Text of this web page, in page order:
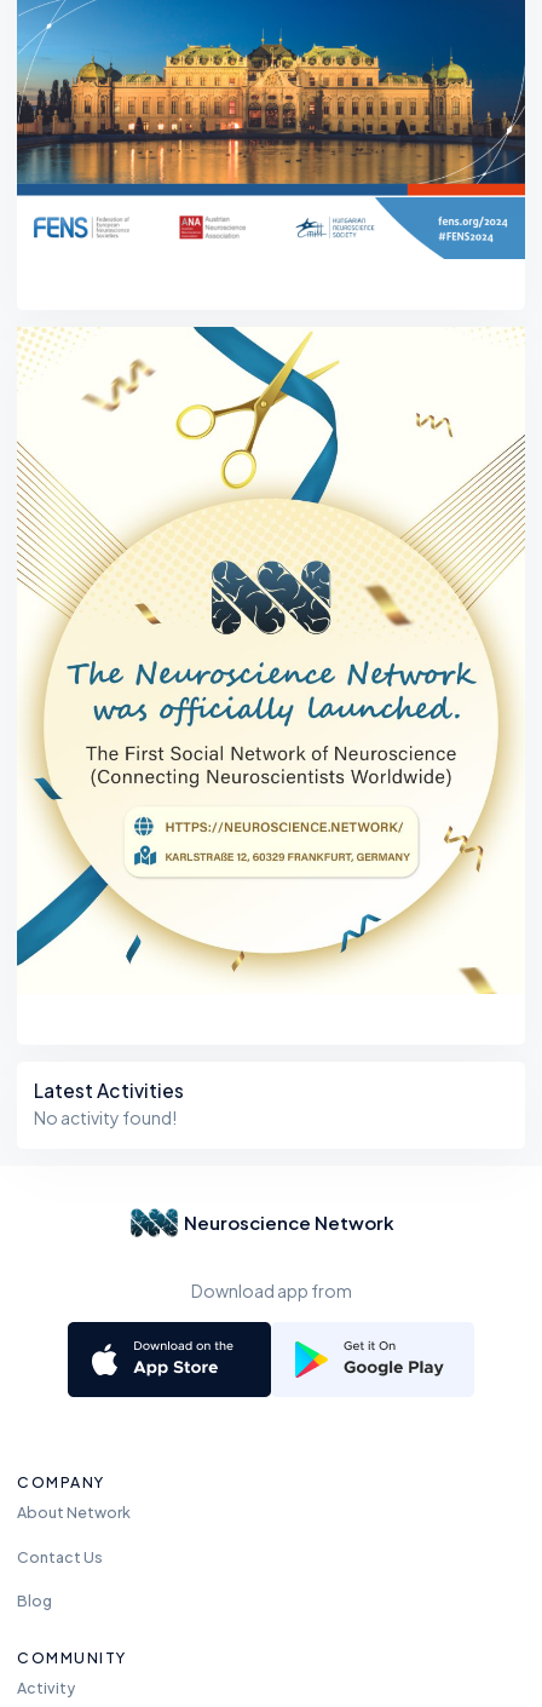
Latest Activities
No activity found!
Neuroscience Network
Download app from
COMPANY
About Network
Contact Us
Blog
COMMUNITY
Activity